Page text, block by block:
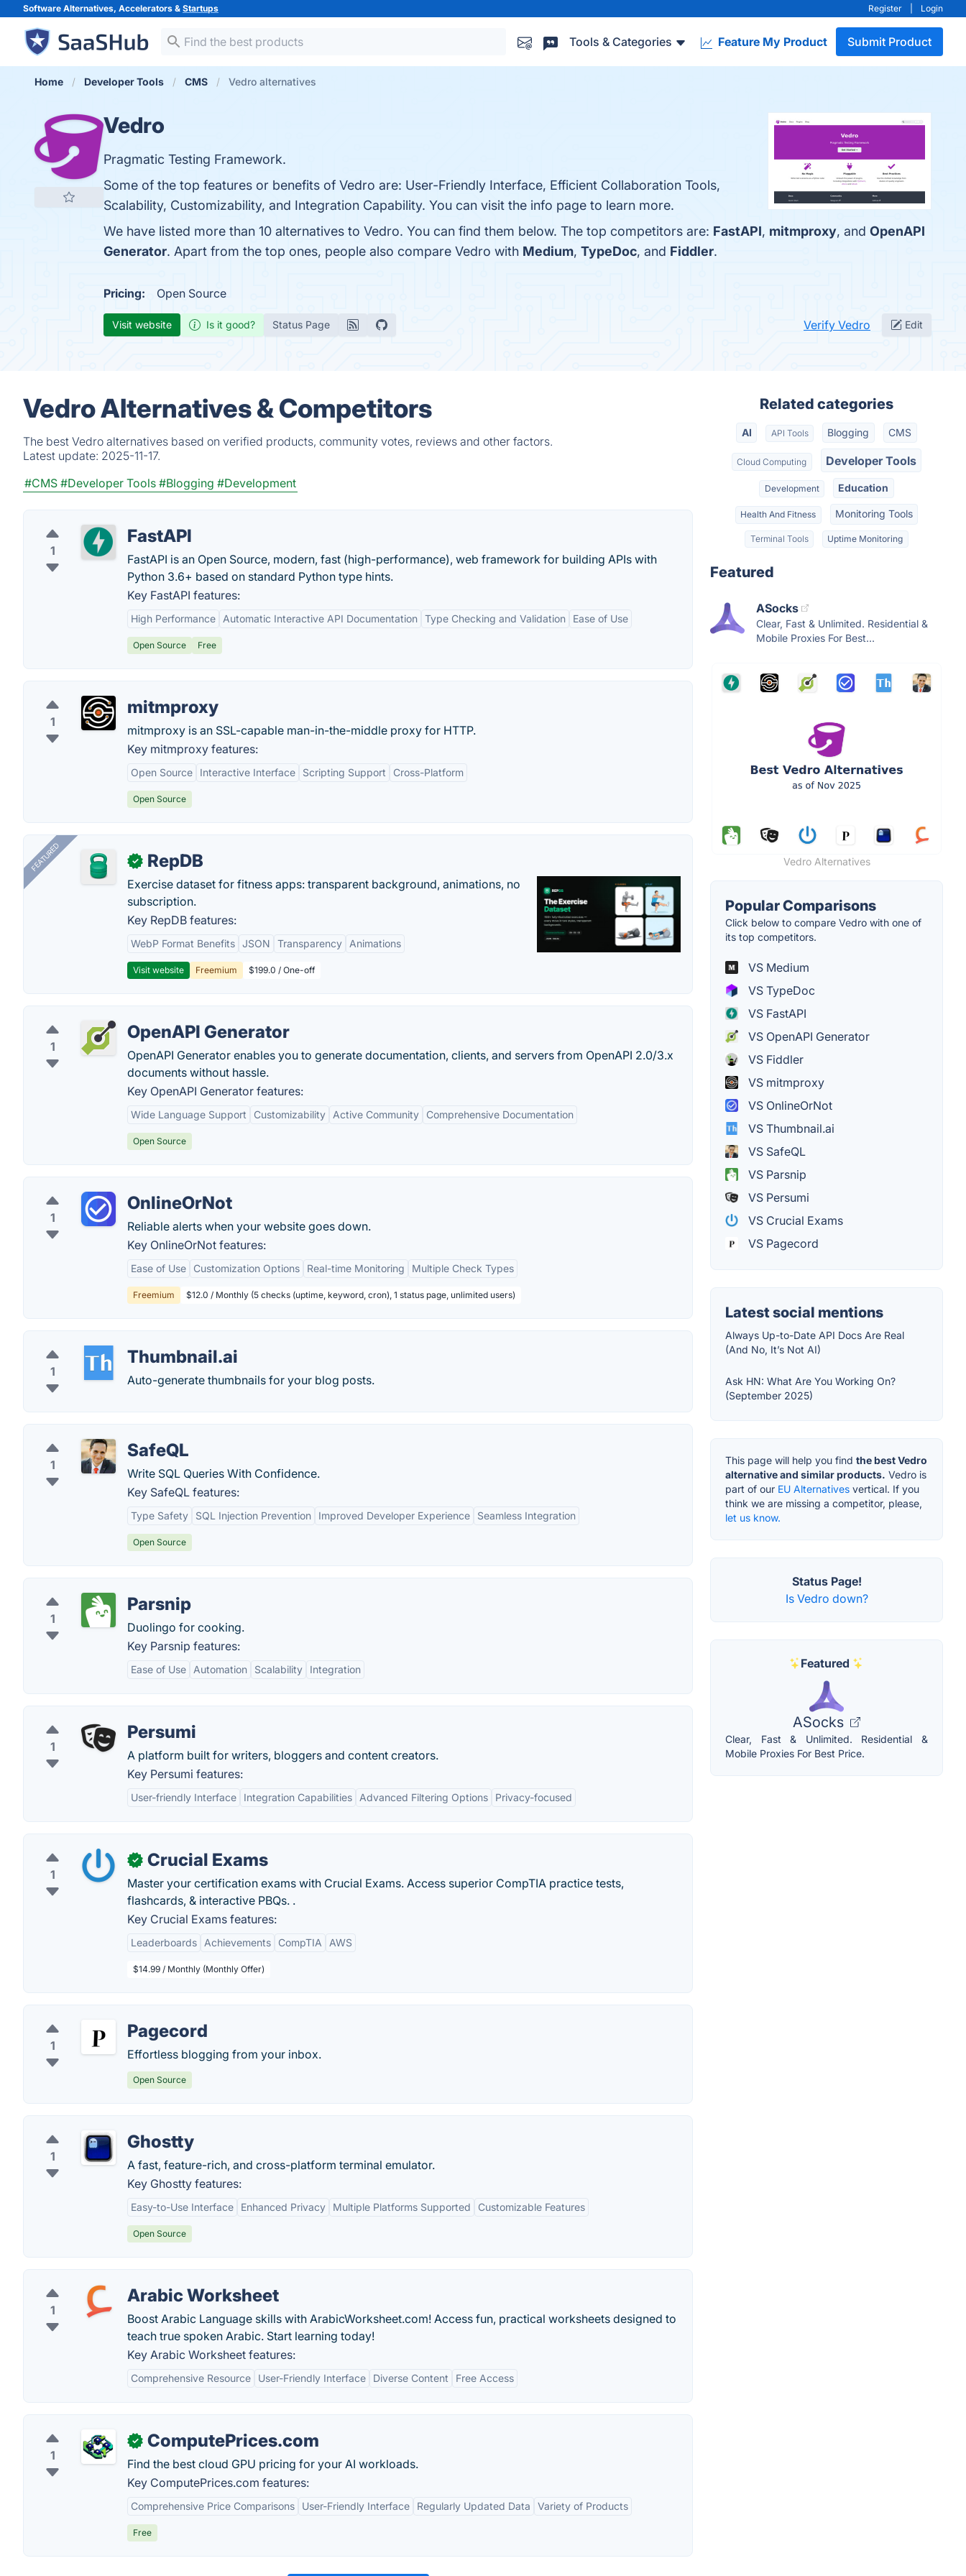
Software Alternatives, Accelerators & Startups Register Login
Tools & Categories Feature My Product Submit Product
Home Developer Tools CMS Vedro alternatives
Vedro
Pragmatic Testing Framework.
Some of the top features or benefits of Vedro are: User-Friendly Interface, Efficient Collaboration Tools,
Scalability, Customizability, and Integration Capability. You can visit the info page to learn more.
We have listed more than 10 alternatives to Vedro. You can find them below. The top competitors are: FastAPI, mitmproxy, and OpenAPI
Generator. Apart from the top ones, people also compare Vedro with Medium, TypeDoc, and Fiddler.
Pricing: Open Source
Visit website Is it good? Status Page Verify Vedro Edit
Vedro Alternatives & Competitors
The best Vedro alternatives based on verified products, community votes, reviews and other factors.
Latest update: 2025-11-17.
#CMS #Developer Tools #Blogging #Development
1
FastAPI
FastAPI is an Open Source, modern, fast (high-performance), web framework for building APIs with
Python 3.6+ based on standard Python type hints.
Key FastAPI features:
High Performance Automatic Interactive API Documentation Type Checking and Validation Ease of Use
Open Source Free
1
mitmproxy
mitmproxy is an SSL-capable man-in-the-middle proxy for HTTP.
Key mitmproxy features:
Open Source Interactive Interface Scripting Support Cross-Platform
Open Source
FEATURED ✓ RepDB
Exercise dataset for fitness apps: transparent background, animations, no
subscription.
Key RepDB features:
WebP Format Benefits JSON Transparency Animations
Visit website Freemium $199.0 / One-off
1
OpenAPI Generator
OpenAPI Generator enables you to generate documentation, clients, and servers from OpenAPI 2.0/3.x
documents without hassle.
Key OpenAPI Generator features:
Wide Language Support Customizability Active Community Comprehensive Documentation
Open Source
1
OnlineOrNot
Reliable alerts when your website goes down.
Key OnlineOrNot features:
Ease of Use Customization Options Real-time Monitoring Multiple Check Types
Freemium $12.0 / Monthly (5 checks (uptime, keyword, cron), 1 status page, unlimited users)
1
Thumbnail.ai
Auto-generate thumbnails for your blog posts.
1
SafeQL
Write SQL Queries With Confidence.
Key SafeQL features:
Type Safety SQL Injection Prevention Improved Developer Experience Seamless Integration
Open Source
1
Parsnip
Duolingo for cooking.
Key Parsnip features:
Ease of Use Automation Scalability Integration
1
Persumi
A platform built for writers, bloggers and content creators.
Key Persumi features:
User-friendly Interface Integration Capabilities Advanced Filtering Options Privacy-focused
1
✓ Crucial Exams
Master your certification exams with Crucial Exams. Access superior CompTIA practice tests,
flashcards, & interactive PBQs. .
Key Crucial Exams features:
Leaderboards Achievements CompTIA AWS
$14.99 / Monthly (Monthly Offer)
1
Pagecord
Effortless blogging from your inbox.
Open Source
1
Ghostty
A fast, feature-rich, and cross-platform terminal emulator.
Key Ghostty features:
Easy-to-Use Interface Enhanced Privacy Multiple Platforms Supported Customizable Features
Open Source
1
Arabic Worksheet
Boost Arabic Language skills with ArabicWorksheet.com! Access fun, practical worksheets designed to
teach true spoken Arabic. Start learning today!
Key Arabic Worksheet features:
Comprehensive Resource User-Friendly Interface Diverse Content Free Access
1
✓ ComputePrices.com
Find the best cloud GPU pricing for your AI workloads.
Key ComputePrices.com features:
Comprehensive Price Comparisons User-Friendly Interface Regularly Updated Data Variety of Products
Free
Related categories
AI API Tools Blogging CMS
Cloud Computing Developer Tools
Development Education
Health And Fitness Monitoring Tools
Terminal Tools Uptime Monitoring
Featured
ASocks
Clear, Fast & Unlimited. Residential &
Mobile Proxies For Best...
Vedro Alternatives
Popular Comparisons
Click below to compare Vedro with one of
its top competitors.
VS Medium
VS TypeDoc
VS FastAPI
VS OpenAPI Generator
VS Fiddler
VS mitmproxy
VS OnlineOrNot
VS Thumbnail.ai
VS SafeQL
VS Parsnip
VS Persumi
VS Crucial Exams
VS Pagecord
Latest social mentions
Always Up-to-Date API Docs Are Real
(And No, It’s Not AI)
Ask HN: What Are You Working On?
(September 2025)
This page will help you find the best Vedro
alternative and similar products. Vedro is
part of our EU Alternatives vertical. If you
think we are missing a competitor, please,
let us know.
Status Page!
Is Vedro down?
Featured
ASocks
Clear, Fast & Unlimited. Residential &
Mobile Proxies For Best Price.